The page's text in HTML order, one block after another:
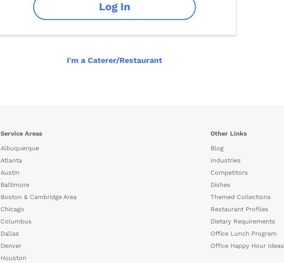
Log In
I'm a Caterer/Restaurant
Service Areas
Albuquerque
Atlanta
Austin
Baltimore
Boston & Cambridge Area
Chicago
Columbus
Dallas
Denver
Houston
Other Links
Blog
Industries
Competitors
Dishes
Themed Collections
Restaurant Profiles
Dietary Requirements
Office Lunch Program
Office Happy Hour Ideas